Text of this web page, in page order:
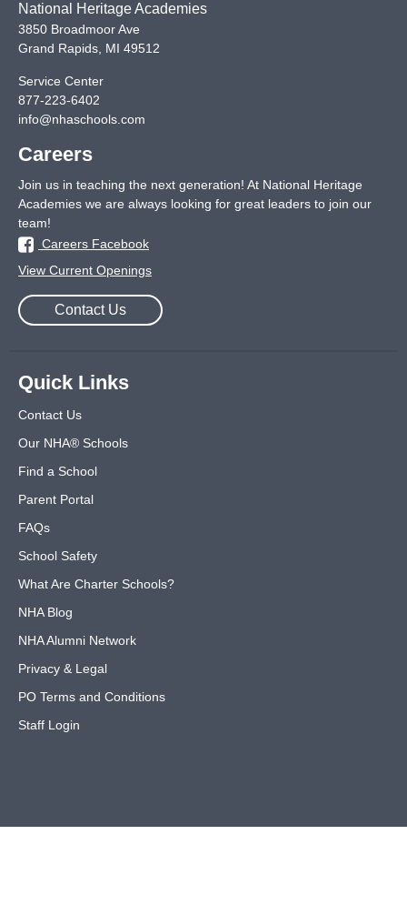
National Heritage Academies
3850 Broadmoor Ave
Grand Rapids MI 49512
Service Center
877-223-6402
info@nhaschools.com
Careers
Join us in teaching the next generation! At National Heritage
Academies we are always looking for great leaders to join our
team!
Careers Facebook
View Current Openings
Contact Us
Quick Links
Contact Us
Our NHA® Schools
Find a School
Parent Portal
FAQs
School Safety
What Are Charter Schools?
NHA Blog
NHA Alumni Network
Privacy & Legal
PO Terms and Conditions
Staff Login